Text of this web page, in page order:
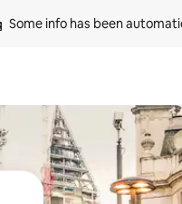
Some info has been